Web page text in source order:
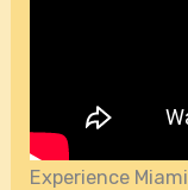
Experience